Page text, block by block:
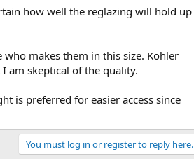
how well the reglazing will hold up
makes them in this size. Kohler
am skeptical of the quality.
is preferred for easier access since
You must log in or register to reply here.